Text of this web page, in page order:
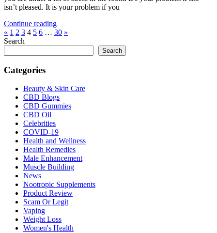
isn’t pleased. It is your problem if you
Continue reading
Posts
pagination
« Previous
Posts
1 2 3 4 5 6 … 30 Next
»
Search
Search
Categories
Beauty & Skin Care
CBD Blogs
CBD Gummies
CBD Oil
Celebrities
COVID-19
Health and Wellness
Health Remedies
Male Enhancement
Muscle Building
News
Nootropic Supplements
Product Review
Scam Or Legit
Vaping
Weight Loss
Women's Health